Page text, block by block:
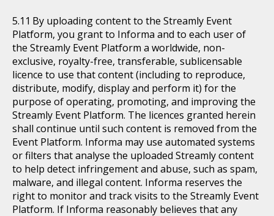
By uploading content to the Streamly Event
Platform, you grant to Informa and to each user of
the Streamly Event Platform a worldwide, non-
exclusive, royalty-free, transferable, sublicensable
licence to use that content (including to reproduce,
distribute, modify, display and perform it) for the
purpose of operating, promoting, and improving the
Streamly Event Platform. The licences granted herein
shall continue until such content is removed from the
Event Platform. Informa may use automated systems
or filters that analyse the uploaded Streamly content
to help detect infringement and abuse, such as spam,
malware, and illegal content. Informa reserves the
right to monitor and track visits to the Streamly Event
Platform. If Informa reasonably believes that any